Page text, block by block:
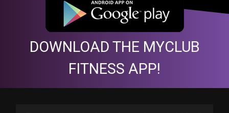
DOWNLOAD THE MYCLUB
FITNESS APP!